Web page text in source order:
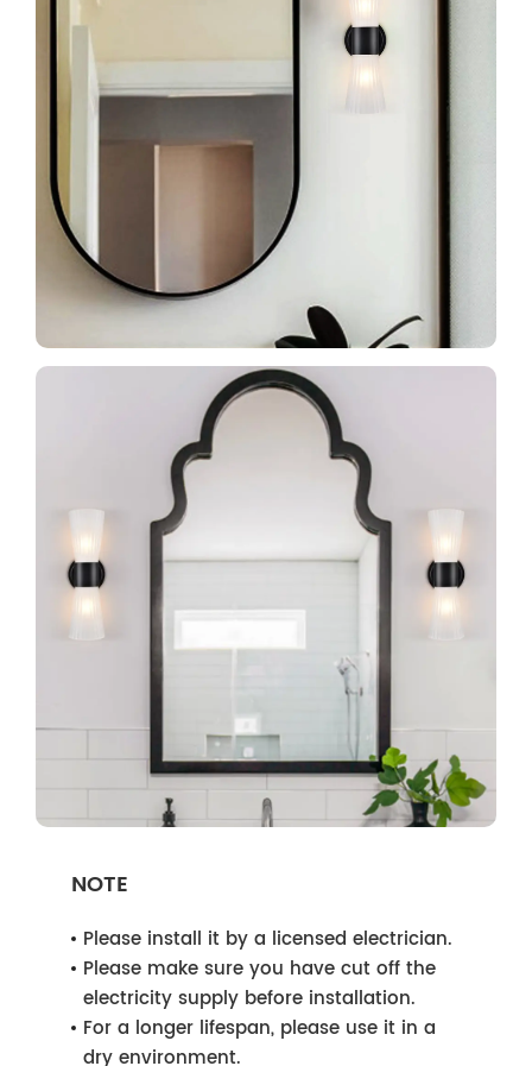
NOTE
Please install it by a licensed electrician.
Please make sure you have cut off the
electricity supply before installation.
For a longer lifespan, please use it in a
dry environment.